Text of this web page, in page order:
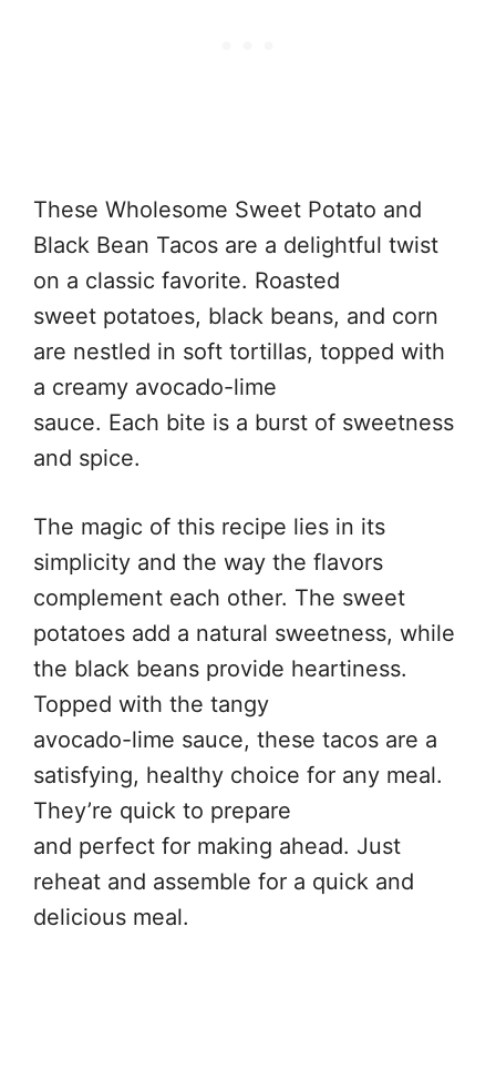
These Wholesome Sweet Potato and
Black Bean Tacos are a delightful twist
on a classic favorite. Roasted
sweet potatoes, black beans, and corn
are nestled in soft tortillas, topped with
a creamy avocado-lime
sauce. Each bite is a burst of sweetness
and spice.
The magic of this recipe lies in its
simplicity and the way the flavors
complement each other. The sweet
potatoes add a natural sweetness, while
the black beans provide heartiness.
Topped with the tangy
avocado-lime sauce, these tacos are a
satisfying, healthy choice for any meal.
They’re quick to prepare
and perfect for making ahead. Just
reheat and assemble for a quick and
delicious meal.